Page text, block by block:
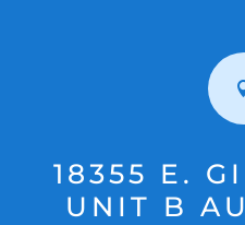
18355 E.
UNIT B